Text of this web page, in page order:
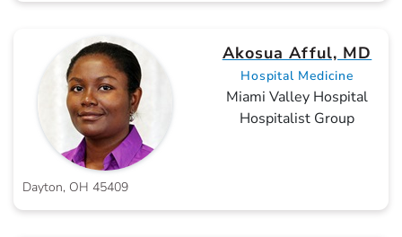
Akosua Afful, MD
Hospital Medicine
Miami Valley Hospital
Hospitalist Group
Dayton, OH 45409